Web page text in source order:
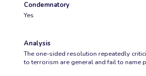
Condemnatory
Yes
Analysis
The one-sided resolution repeatedly
to terrorism are general and fail to name